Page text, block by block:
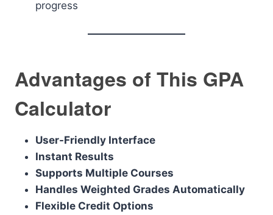
progress
Advantages of This GPA
Calculator
User-Friendly Interface
Instant Results
Supports Multiple Courses
Handles Weighted Grades Automatically
Flexible Credit Options